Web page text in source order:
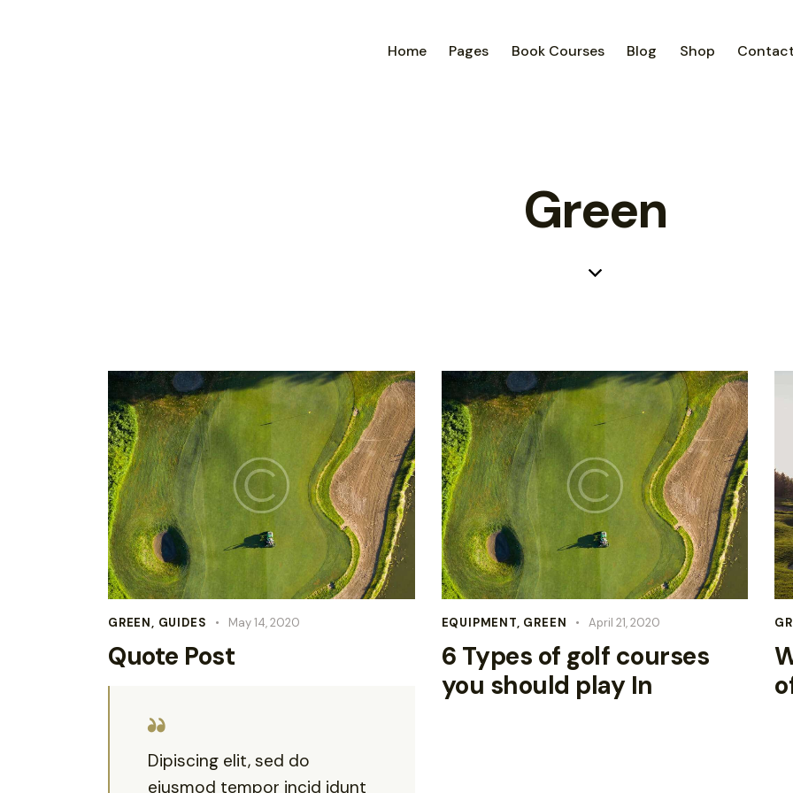
Home Pages Book Courses Blog Shop
Green
GREEN, GUIDES May 14, 2020
Quote Post
Dipiscing elit, sed do
eiusmod tempor incid idunt
EQUIPMENT, GREEN April 21, 2020
6 Types of golf courses
you should play In